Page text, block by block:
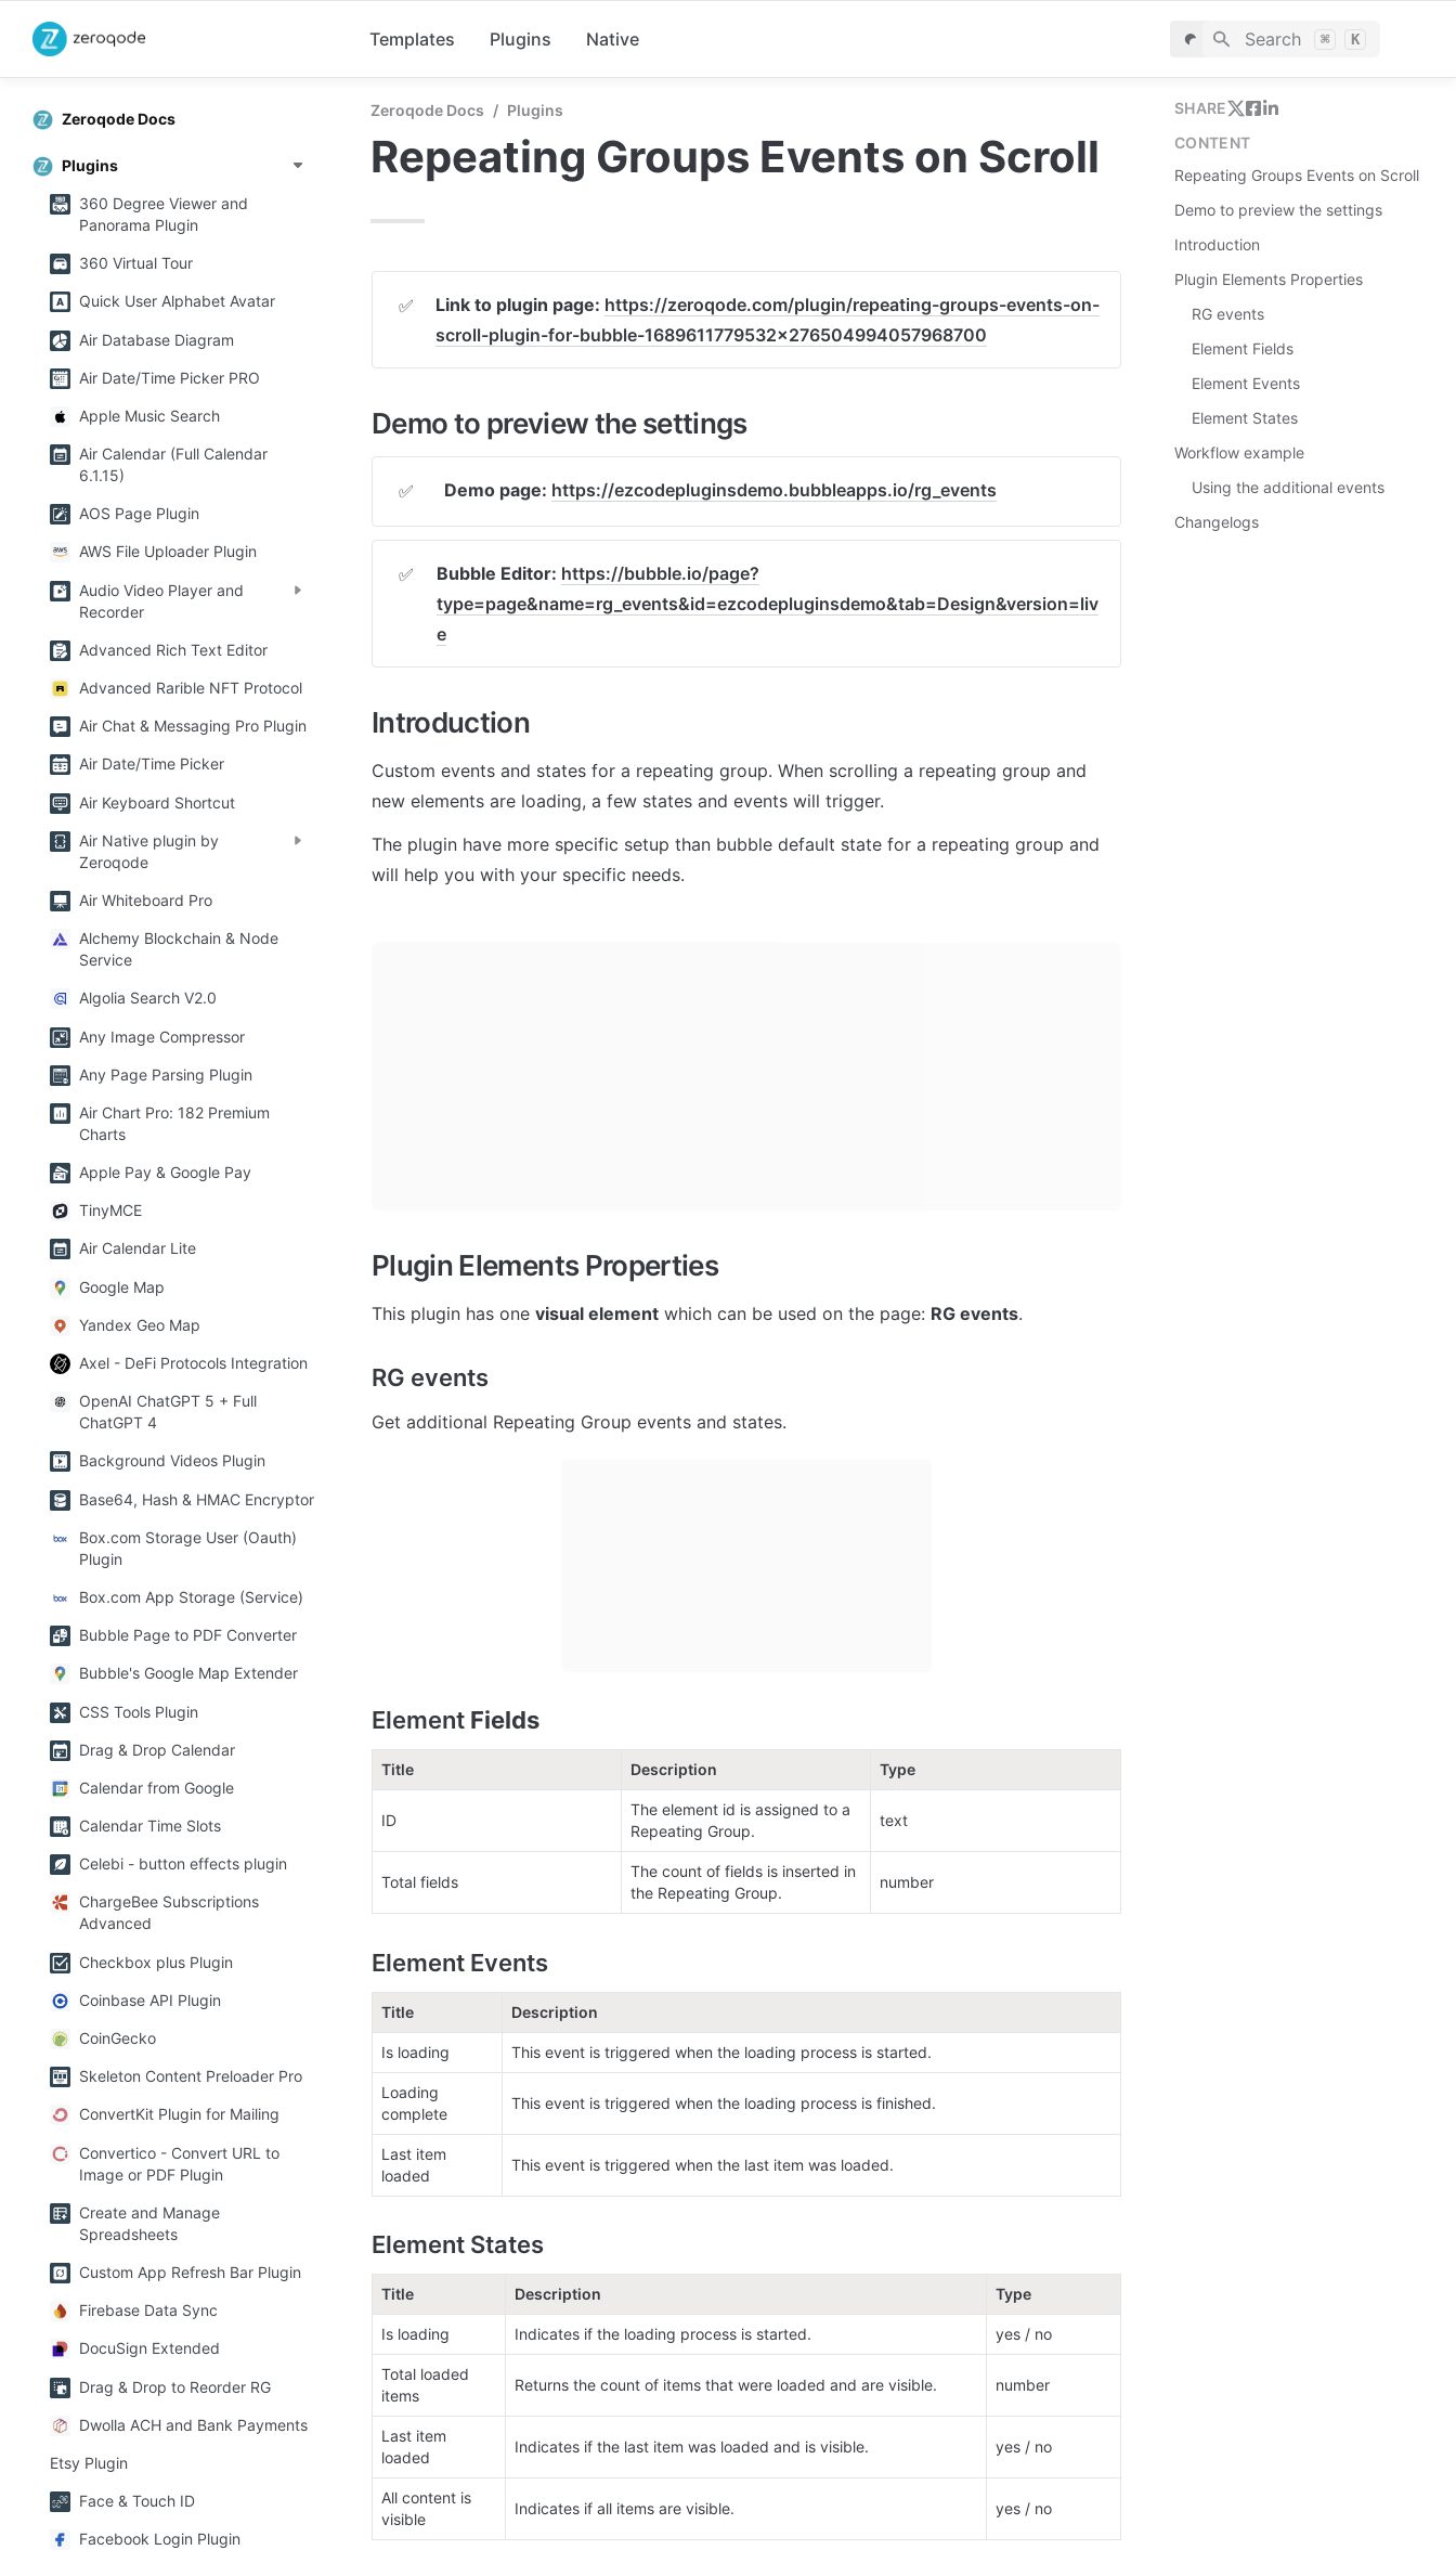
Templates Plugins Native Search ⌘ K
Zeroqode Docs
Plugins
360 Degree Viewer and
Panorama Plugin
360 Virtual Tour
Quick User Alphabet Avatar
Air Database Diagram
Air Date/Time Picker PRO
Apple Music Search
Air Calendar (Full Calendar
6.1.15)
AOS Page Plugin
AWS File Uploader Plugin
Audio Video Player and
Recorder
Advanced Rich Text Editor
Advanced Rarible NFT Protocol
Air Chat & Messaging Pro Plugin
Air Date/Time Picker
Air Keyboard Shortcut
Air Native plugin by
Zeroqode
Air Whiteboard Pro
Alchemy Blockchain & Node
Service
Algolia Search V2.0
Any Image Compressor
Any Page Parsing Plugin
Air Chart Pro: 182 Premium
Charts
Apple Pay & Google Pay
TinyMCE
Air Calendar Lite
Google Map
Yandex Geo Map
Axel - DeFi Protocols Integration
OpenAI ChatGPT 5 + Full
ChatGPT 4
Background Videos Plugin
Base64, Hash & HMAC Encryptor
Box.com Storage User (Oauth)
Plugin
Box.com App Storage (Service)
Bubble Page to PDF Converter
Bubble's Google Map Extender
CSS Tools Plugin
Drag & Drop Calendar
Calendar from Google
Calendar Time Slots
Celebi - button effects plugin
ChargeBee Subscriptions
Advanced
Checkbox plus Plugin
Coinbase API Plugin
CoinGecko
Skeleton Content Preloader Pro
ConvertKit Plugin for Mailing
Convertico - Convert URL to
Image or PDF Plugin
Create and Manage
Spreadsheets
Custom App Refresh Bar Plugin
Firebase Data Sync
DocuSign Extended
Drag & Drop to Reorder RG
Dwolla ACH and Bank Payments
Etsy Plugin
Face & Touch ID
Facebook Login Plugin
Zeroqode Docs / Plugins
Repeating Groups Events on Scroll
✅ Link to plugin page: https://zeroqode.com/plugin/repeating-groups-events-on-
scroll-plugin-for-bubble-1689611779532x276504994057968700
Demo to preview the settings
✅ Demo page: https://ezcodepluginsdemo.bubbleapps.io/rg_events
✅ Bubble Editor: https://bubble.io/page?
type=page&name=rg_events&id=ezcodepluginsdemo&tab=Design&version=liv
e
Introduction
Custom events and states for a repeating group. When scrolling a repeating group and
new elements are loading, a few states and events will trigger.
The plugin have more specific setup than bubble default state for a repeating group and
will help you with your specific needs.
Plugin Elements Properties
This plugin has one visual element which can be used on the page: RG events.
RG events
Get additional Repeating Group events and states.
Element Fields
Title Description Type
ID
The element id is assigned to a
Repeating Group.
text
Total fields
The count of fields is inserted in
the Repeating Group.
number
Element Events
Title Description
Is loading This event is triggered when the loading process is started.
Loading
complete
This event is triggered when the loading process is finished.
Last item
loaded
This event is triggered when the last item was loaded.
Element States
Title Description Type
Is loading Indicates if the loading process is started. yes / no
Total loaded
items
Returns the count of items that were loaded and are visible. number
Last item
loaded
Indicates if the last item was loaded and is visible. yes / no
All content is
visible
Indicates if all items are visible. yes / no
SHARE
CONTENT
Repeating Groups Events on Scroll
Demo to preview the settings
Introduction
Plugin Elements Properties
RG events
Element Fields
Element Events
Element States
Workflow example
Using the additional events
Changelogs